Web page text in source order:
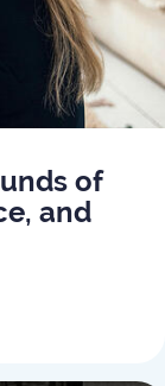
of
and